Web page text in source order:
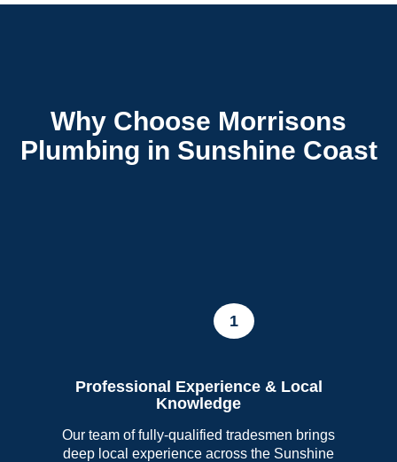
Why Choose Morrisons
Plumbing in Sunshine Coast
1
Professional Experience & Local
Knowledge
Our team of fully-qualified tradesmen brings
deep local experience across the Sunshine